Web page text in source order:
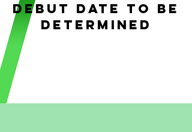
Debut date to be
determined